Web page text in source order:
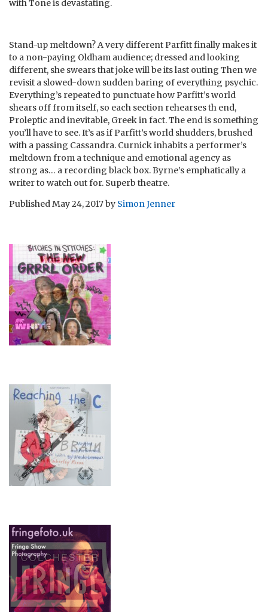
with Tone is devastating.
Stand-up meltdown? A very different Parfitt finally makes it
to a non-paying Oldham audience; dressed and looking
different, she swears that joke will be its last outing Then we
revisit a slowed-down sudden baring of everything psychic.
Everything’s repeated to punctuate how Parfitt’s world
shears off from itself, so each section rehearses th end,
Proleptic and inevitable, Greek in fact. The end is something
you’ll have to see. It’s as if Parfitt’s world shudders, brushed
with a passing Cassandra. Curnick inhabits a performer’s
meltdown from a technique and emotional agency as
strong as… a recording black box. Byrne’s emphatically a
writer to watch out for. Superb theatre.
PublishedMay 24, 2017by Simon Jenner